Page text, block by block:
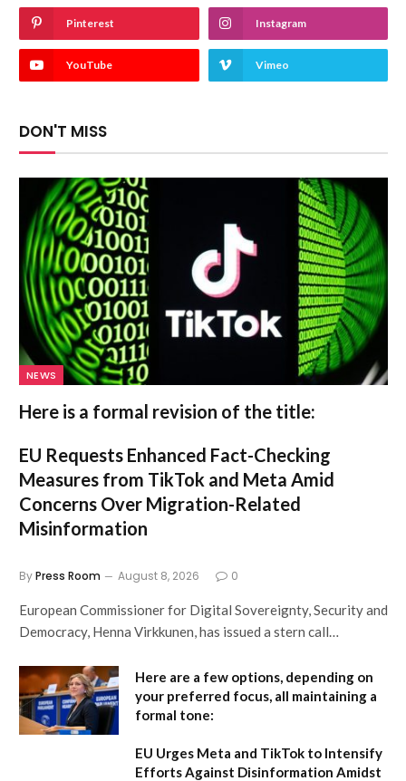
Pinterest Instagram
YouTube Vimeo
DON'T MISS
NEWS
Here is a formal revision of the title:
EU Requests Enhanced Fact-Checking
Measures from TikTok and Meta Amid
Concerns Over Migration-Related
Misinformation
ByPress Room August 8, 2026 0
European Commissioner for Digital Sovereignty, Security and
Democracy, Henna Virkkunen, has issued a stern call…
Here are a few options, depending on
your preferred focus, all maintaining a
formal tone:
EU Urges Meta and TikTok to Intensify
Efforts Against Disinformation Amidst